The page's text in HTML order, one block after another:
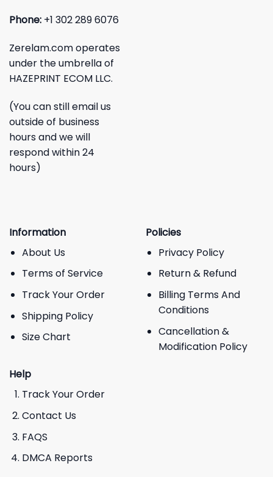
Phone: +1 302 289 6076
Zerelam.com operates
under the umbrella of
HAZEPRINT ECOM LLC.
(You can still email us
outside of business
hours and we will
respond within 24
hours)
Information
About Us
Terms of Service
Track Your Order
Shipping Policy
Size Chart
Policies
Privacy Policy
Return & Refund
Billing Terms And
Conditions
Cancellation &
Modification Policy
Help
Track Your Order
Contact Us
FAQS
DMCA Reports